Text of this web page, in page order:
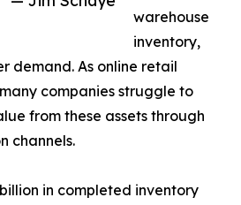
warehouse
inventory,
demand. As online retail
companies struggle to
from these assets through
channels.
in completed inventory